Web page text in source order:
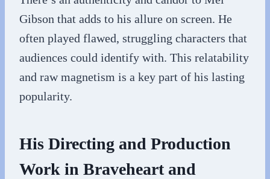
Gibson that adds to his allure on screen. He
often played flawed, struggling characters that
audiences could identify with. This relatability
and raw magnetism is a key part of his lasting
popularity.
His Directing and Production
Work in Braveheart and